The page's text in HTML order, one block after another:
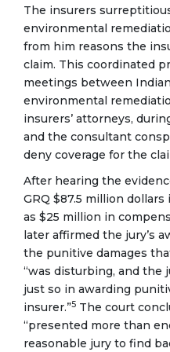
The insurers
environmental
from him reasons the
claim. This coordinated
meetings between
environmental
insurers’ attorneys,
and the consultant
deny coverage for the
After hearing the
GRQ $87.5 million dollars
as $25 million in
later affirmed the jury’s
the punitive damages
“was disturbing, and the
just so in awarding
insurer.”5 The court
“presented more than
reasonable jury to find